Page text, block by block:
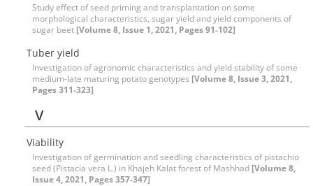
Study effect of seed priming and transplantation on some
morphological characteristics, sugar yield and yield components of
sugar beet [Volume 8, Issue 1, 2021, Pages 91-102]
Tuber yield
Investigation of agronomic characteristics and yield stability of some
medium-late maturing potato genotypes [Volume 8, Issue 3, 2021,
Pages 311-323]
V
Viability
Investigation of germination and seedling characteristics of pistachio
seed (Pistacia vera L.) in Khajeh Kalat forest of Mashhad [Volume 8,
Issue 4, 2021, Pages 357-347]